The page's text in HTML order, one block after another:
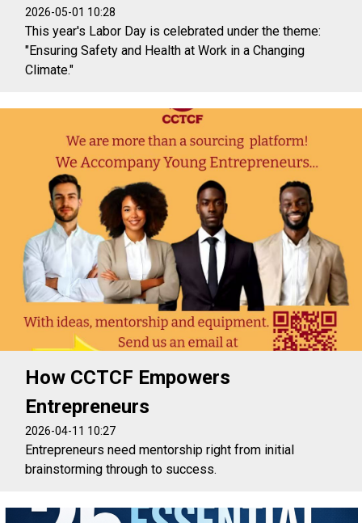
2026-05-01 10:28
This year's Labor Day is celebrated under the theme:
"Ensuring Safety and Health at Work in a Changing
Climate."
How CCTCF Empowers
Entrepreneurs
2026-04-11 10:27
Entrepreneurs need mentorship right from initial
brainstorming through to success.